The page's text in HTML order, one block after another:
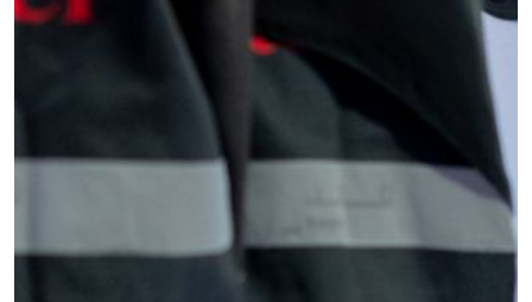
Are you registered on volunteers.ae?